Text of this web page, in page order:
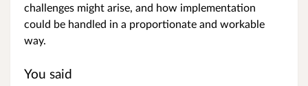
challenges might arise, and how implementation
could be handled in a proportionate and workable
way.
You said